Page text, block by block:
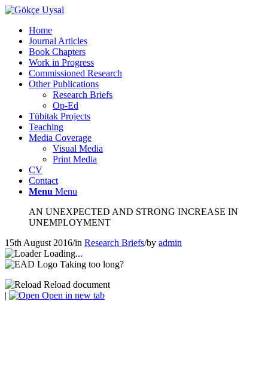
Home
Journal Articles
Book Chapters
Work in Progress
Commissioned Research
Other Publications
Research Briefs
Op-Ed
Tübitak Projects
Teaching
Media Coverage
Visual Media
Print Media
CV
Contact
Menu Menu
AN UNEXPECTED AND STRONG INCREASE IN
UNEMPLOYMENT
15th August 2016/in Research Briefs/by admin
Loading...
Taking too long?
Reload document
|
Open in new tab